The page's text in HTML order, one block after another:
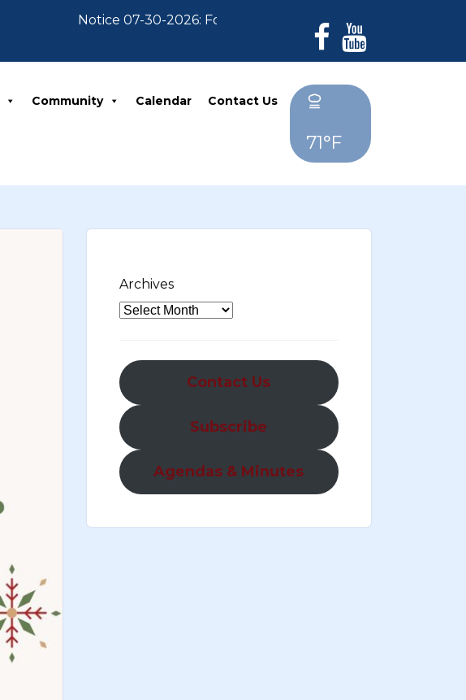
Notice 07-30-2026: For Residents who have not paid their
Community Calendar Contact Us
71°F
Archives
Contact Us
Subscribe
Agendas & Minutes